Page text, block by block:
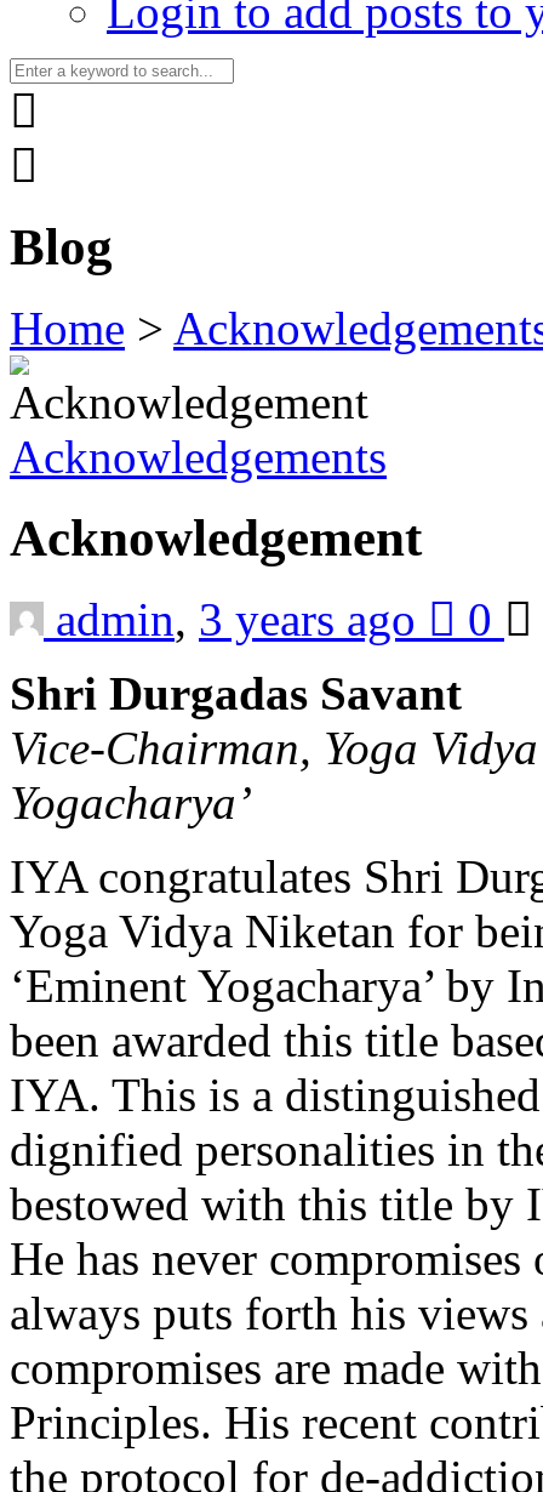
Login to add posts to
Blog
Home >
Acknowledgements
Acknowledgement
admin, 3 years ago 0
Shri Durgadas Savant
Vice-Chairman, Yoga
Yogacharya’
IYA congratulates Shri
Yoga Vidya Niketan for
‘Eminent Yogacharya’ by
been awarded this title
IYA. This is a
dignified personalities in
bestowed with this title by
He has never
always puts forth his
compromises are made
Principles. His recent
the protocol for de-